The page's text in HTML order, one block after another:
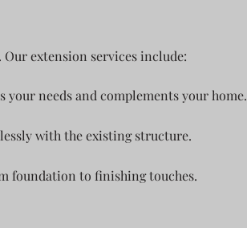
extension services include:
needs and complements your home.
with the existing structure.
foundation to finishing touches.